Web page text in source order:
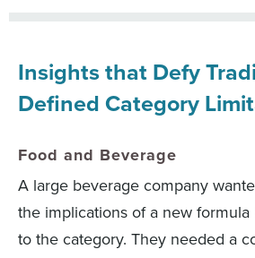
Insights that Defy
Defined Category
Food and Beverage
A large beverage company
the implications of a new
to the category. They needed a